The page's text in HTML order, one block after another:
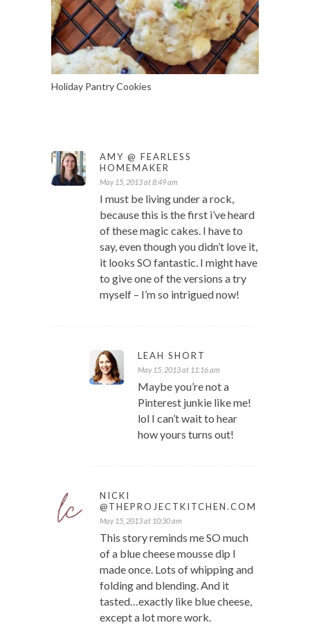
Holiday Pantry Cookies
AMY @ FEARLESS
HOMEMAKER
May 15, 2013 at 8:49 am
I must be living under a rock,
because this is the first i’ve heard
of these magic cakes. I have to
say, even though you didn’t love it,
it looks SO fantastic. I might have
to give one of the versions a try
myself – I’m so intrigued now!
LEAH SHORT
May 15, 2013 at 11:16 am
Maybe you’re not a
Pinterest junkie like me!
lol I can’t wait to hear
how yours turns out!
NICKI
@THEPROJECTKITCHEN.COM
May 15, 2013 at 10:30 am
This story reminds me SO much
of a blue cheese mousse dip I
made once. Lots of whipping and
folding and blending. And it
tasted…exactly like blue cheese,
except a lot more work.